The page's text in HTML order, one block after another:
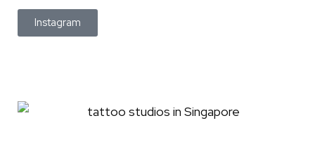
Instagram